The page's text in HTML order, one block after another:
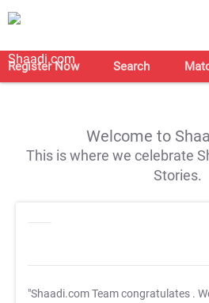
Register Now Search
Welcome to
This is where we celebrate
Stories.
"Shaadi.com Team congratulates .